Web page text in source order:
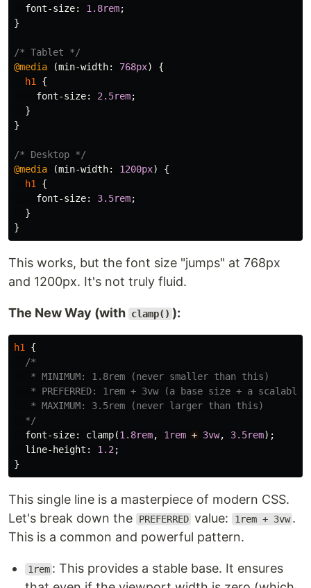
font-size: 1.8rem;
}
/* Tablet */
@media
(min-width: 768px)
{
h1
{
font-size: 2.5rem;
}
}
/* Desktop */
@media
(min-width: 1200px)
{
h1
{
font-size: 3.5rem;
}
}
This works, but the font size "jumps" at 768px
and 1200px. It's not truly fluid.
The New Way (with clamp() ):
h1
{
/*
   * MINIMUM: 1.8rem (never smaller than this)
* PREFERRED: 1rem + 3vw (a base size + a scalable
   * MAXIMUM: 3.5rem (never larger than this)
  */
font-size: clamp(1.8rem, 1rem + 3vw, 3.5rem);
line-height : 1.2 ;
}
This single line is a masterpiece of modern CSS.
Let's break down the
PREFERRED value: 1rem + 3vw .
This is a common and powerful pattern.
1rem : This provides a stable base. It ensures